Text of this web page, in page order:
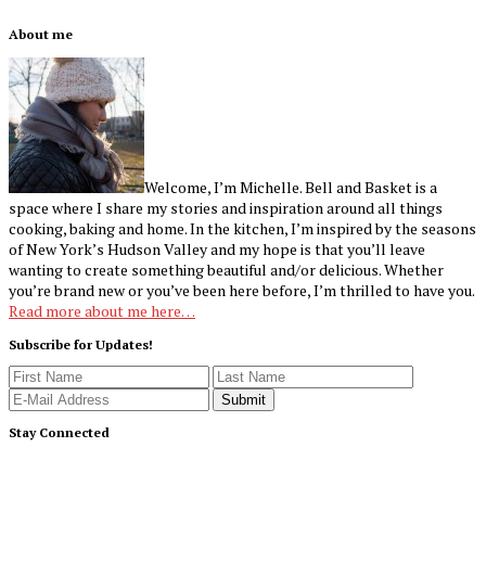
Primary
Sidebar
About me
Welcome, I’m Michelle. Bell and Basket is a
space where I share my stories and inspiration around all things
cooking, baking and home. In the kitchen, I’m inspired by the seasons
of New York’s Hudson Valley and my hope is that you’ll leave
wanting to create something beautiful and/or delicious. Whether
you’re brand new or you’ve been here before, I’m thrilled to have you.
Read more about me here…
Subscribe for Updates!
Stay Connected